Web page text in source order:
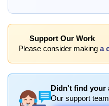
Support Our Work
Please consider making a
Didn't find your
Our support